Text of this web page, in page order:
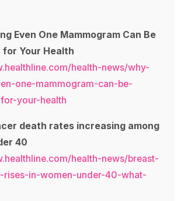
Even One Mammogram Can Be
for Your Health
health-news/why-
one-mammogram-can-be-
your-health
death rates increasing among
40
health-news/breast-
rises-in-women-under-40-what-